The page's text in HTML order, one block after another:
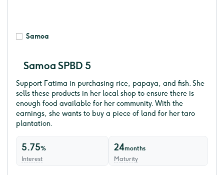
Samoa
Samoa SPBD 5
Support Fatima in purchasing rice, papaya, and fish. She
sells these products in her local shop to ensure there is
enough food available for her community. With the
earnings, she wants to buy a piece of land for her taro
plantation.
5.75%
Interest
24months
Maturity